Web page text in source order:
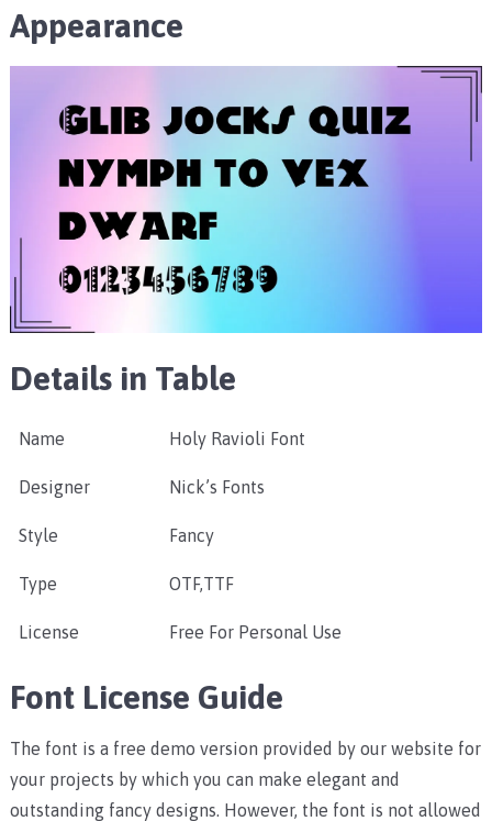
Appearance
Details in Table
Name Holy Ravioli Font
Designer Nick’s Fonts
Style Fancy
Type OTF,TTF
License Free For Personal Use
Font License Guide
The font is a free demo version provided by our website for
your projects by which you can make elegant and
outstanding fancy designs. However, the font is not allowed